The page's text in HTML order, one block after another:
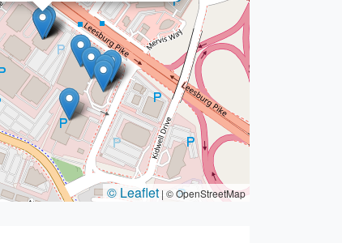
© Leaflet | © OpenStreetMap